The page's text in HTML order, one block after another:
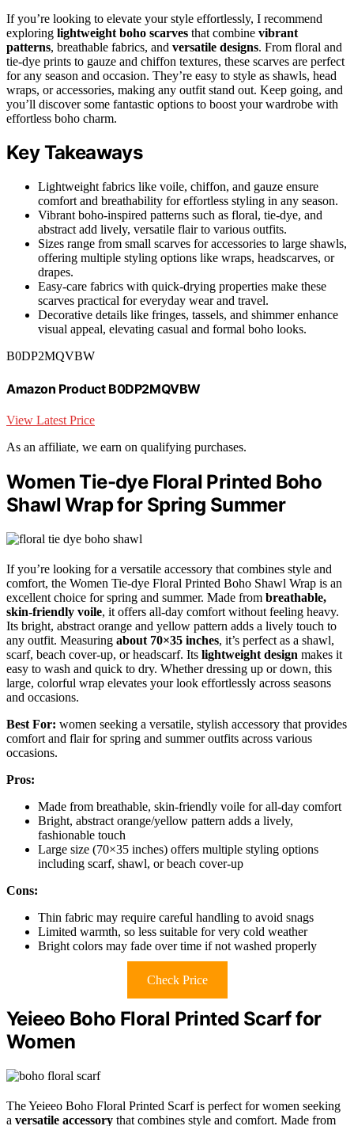
If you’re looking to elevate your style effortlessly, I recommend
exploring lightweight boho scarves that combine vibrant
patterns, breathable fabrics, and versatile designs. From floral and
tie-dye prints to gauze and chiffon textures, these scarves are perfect
for any season and occasion. They’re easy to style as shawls, head
wraps, or accessories, making any outfit stand out. Keep going, and
you’ll discover some fantastic options to boost your wardrobe with
effortless boho charm.
Key Takeaways
Lightweight fabrics like voile, chiffon, and gauze ensure
comfort and breathability for effortless styling in any season.
Vibrant boho-inspired patterns such as floral, tie-dye, and
abstract add lively, versatile flair to various outfits.
Sizes range from small scarves for accessories to large shawls,
offering multiple styling options like wraps, headscarves, or
drapes.
Easy-care fabrics with quick-drying properties make these
scarves practical for everyday wear and travel.
Decorative details like fringes, tassels, and shimmer enhance
visual appeal, elevating casual and formal boho looks.
B0DP2MQVBW
Amazon Product B0DP2MQVBW
View Latest Price
As an affiliate, we earn on qualifying purchases.
Women Tie-dye Floral Printed Boho
Shawl Wrap for Spring Summer
If you’re looking for a versatile accessory that combines style and
comfort, the Women Tie-dye Floral Printed Boho Shawl Wrap is an
excellent choice for spring and summer. Made from breathable,
skin-friendly voile, it offers all-day comfort without feeling heavy.
Its bright, abstract orange and yellow pattern adds a lively touch to
any outfit. Measuring about 70×35 inches, it’s perfect as a shawl,
scarf, beach cover-up, or headscarf. Its lightweight design makes it
easy to wash and quick to dry. Whether dressing up or down, this
large, colorful wrap elevates your look effortlessly across seasons
and occasions.
Best For: women seeking a versatile, stylish accessory that provides
comfort and flair for spring and summer outfits across various
occasions.
Pros:
Made from breathable, skin-friendly voile for all-day comfort
Bright, abstract orange/yellow pattern adds a lively,
fashionable touch
Large size (70×35 inches) offers multiple styling options
including scarf, shawl, or beach cover-up
Cons:
Thin fabric may require careful handling to avoid snags
Limited warmth, so less suitable for very cold weather
Bright colors may fade over time if not washed properly
Check Price
Yeieeo Boho Floral Printed Scarf for
Women
The Yeieeo Boho Floral Printed Scarf is perfect for women seeking
a versatile accessory that combines style and comfort. Made from